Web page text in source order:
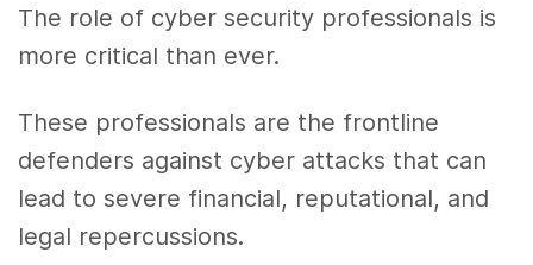
The role of cyber security professionals is
more critical than ever.
These professionals are the frontline
defenders against cyber attacks that can
lead to severe financial, reputational, and
legal repercussions.